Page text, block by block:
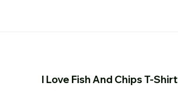
I Love Fish And Chips T-Shirt